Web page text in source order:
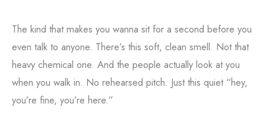
The kind that makes you wanna sit for a second before you
even talk to anyone. There’s this soft, clean smell. Not that
heavy chemical one. And the people actually look at you
when you walk in. No rehearsed pitch. Just this quiet “hey,
you’re fine, you’re here.”